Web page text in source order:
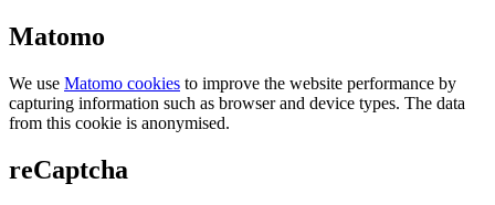
Matomo
We use Matomo cookies to improve the website performance by
capturing information such as browser and device types. The data
from this cookie is anonymised.
reCaptcha